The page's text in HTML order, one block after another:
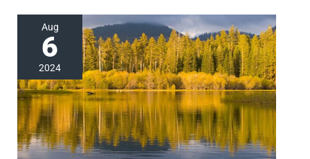
Aug
6
2024
Where
to
Find
the
Best
Northern
California